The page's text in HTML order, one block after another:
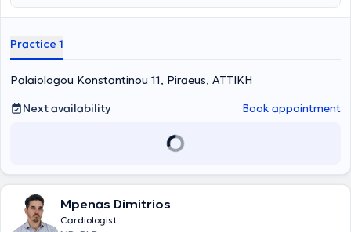
latest ultrasound techniques (stress echo, transesophageal
London. Finally, the doctor specializes in echocardiology, lipidology,
Practice 1
Palaiologou Konstantinou 11, Piraeus, ΑΤΤΙΚΗ
Next availability
Book appointment
Mpenas Dimitrios
Cardiologist